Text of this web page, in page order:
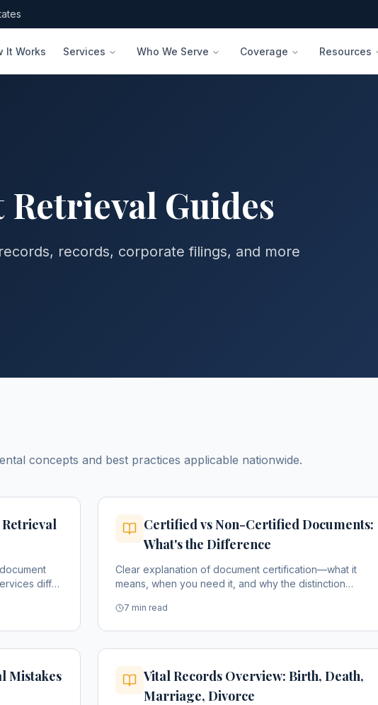
It Works Services Who We Serve Coverage Resources
Retrieval Guides
records, corporate filings, and more
concepts and best practices applicable nationwide.
differ
Certified vs Non-Certified Documents:
What's the Difference
Clear explanation of document certification—what it
means, when you need it, and why the distinction
7 min read
Mistakes
Vital Records Overview: Birth, Death,
Marriage, Divorce